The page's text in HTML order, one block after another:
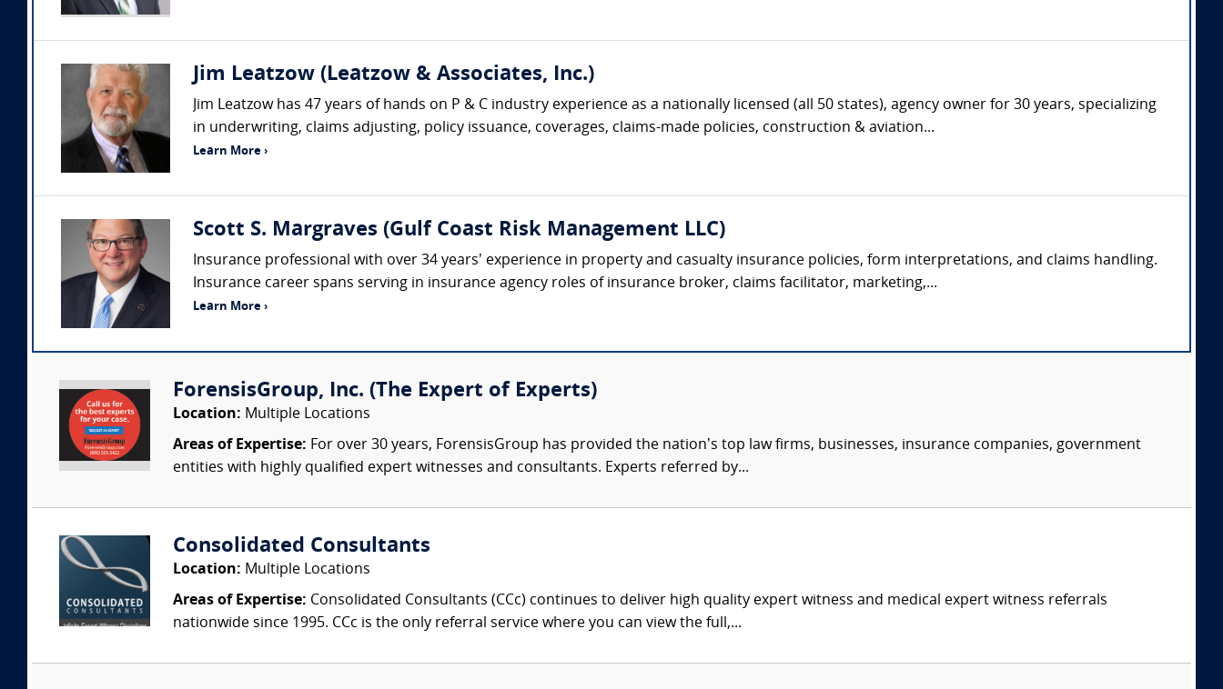
Jim Leatzow (Leatzow & Associates, Inc.)
Jim Leatzow has 47 years of hands on P & C industry experience as a nationally licensed (all 50 states), agency owner for 30 years, specializing
in underwriting, claims adjusting, policy issuance, coverages, claims-made policies, construction & aviation...
Learn More ›
Scott S. Margraves (Gulf Coast Risk Management LLC)
Insurance professional with over 34 years’ experience in property and casualty insurance policies, form interpretations, and claims handling.
Insurance career spans serving in insurance agency roles of insurance broker, claims facilitator, marketing,...
Learn More ›
ForensisGroup, Inc. (The Expert of Experts)
Location: Multiple Locations
Areas of Expertise: For over 30 years, ForensisGroup has provided the nation’s top law firms, businesses, insurance companies, government
entities with highly qualified expert witnesses and consultants. Experts referred by...
Consolidated Consultants
Location: Multiple Locations
Areas of Expertise: Consolidated Consultants (CCc) continues to deliver high quality expert witness and medical expert witness referrals
nationwide since 1995. CCc is the only referral service where you can view the full,...